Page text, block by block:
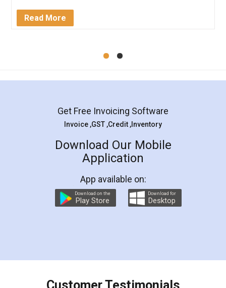
Mohit Koul
Rental Agreement
LegalDocs is an excellent and professional
online service which helps you step by step in
preparation and registration. They helped me in
preparing my Rental Agreement as a Tenant at
the comfort of my home and even did a second
charges online) which again makes the whole
final amt to be paid as well as discount coupons